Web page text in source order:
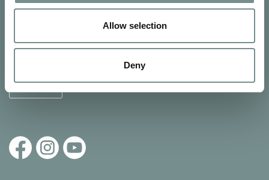
Allow selection
Deny
Signup for our newsletter
See Ragdale Hall Spa's fullTerms and ConditionsandPrivacy
SUBMIT